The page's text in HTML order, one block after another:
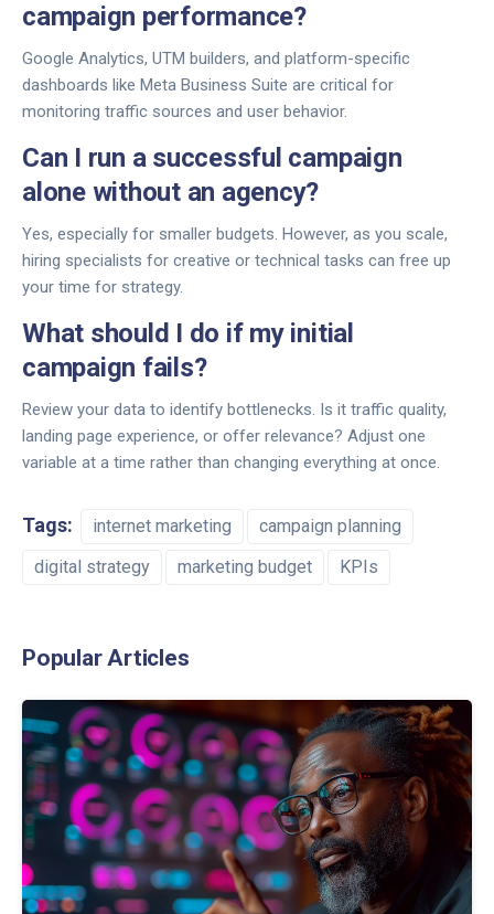
campaign performance?
Google Analytics, UTM builders, and platform-specific
dashboards like Meta Business Suite are critical for
monitoring traffic sources and user behavior.
Can I run a successful campaign
alone without an agency?
Yes, especially for smaller budgets. However, as you scale,
hiring specialists for creative or technical tasks can free up
your time for strategy.
What should I do if my initial
campaign fails?
Review your data to identify bottlenecks. Is it traffic quality,
landing page experience, or offer relevance? Adjust one
variable at a time rather than changing everything at once.
Tags: internet marketing
campaign planning
digital strategy
marketing budget KPIs
Popular Articles